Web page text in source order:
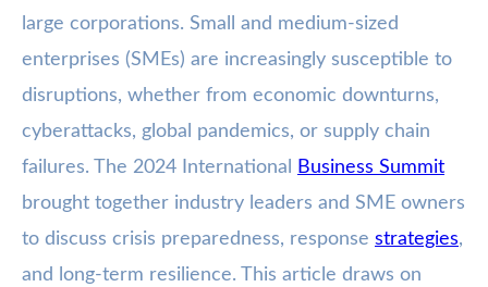
large corporations. Small and medium-sized
enterprises (SMEs) are increasingly susceptible to
disruptions, whether from economic downturns,
cyberattacks, global pandemics, or supply chain
failures. The 2024 International
Business Summit
brought together industry leaders and SME owners
to discuss crisis preparedness, response strategies,
and long-term resilience. This article draws on